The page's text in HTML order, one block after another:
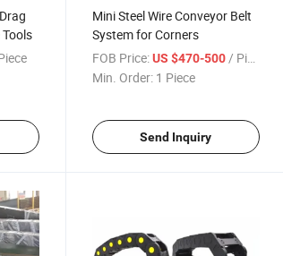
Mini Steel Wire Conveyor Belt
System for Corners
FOB Price: US $470-500 / Piece
Min. Order: 1 Piece
Send Inquiry